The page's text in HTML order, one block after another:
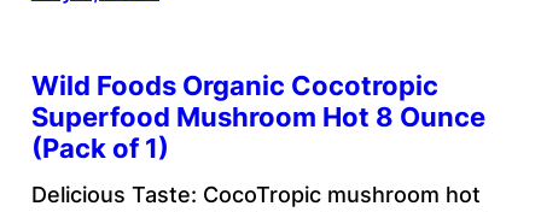
Wild Foods Organic Cocotropic
Superfood Mushroom Hot 8 Ounce
(Pack of 1)
Delicious Taste: CocoTropic mushroom hot